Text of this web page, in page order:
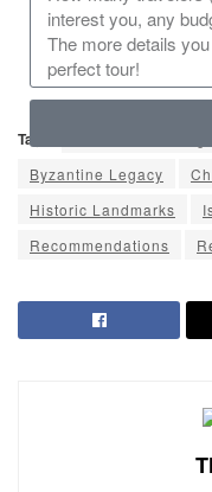
Tags:
Byzantine Legacy
Historic Landmarks
Recommendations